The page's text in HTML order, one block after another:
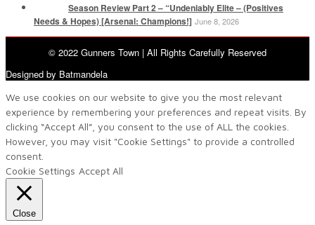
Season Review Part 2 – “Undeniably Elite – (Positives
Needs & Hopes) [Arsenal: Champions!] June 8, 2026
© 2022 Gunners Town | All Rights Carefully Reserved
Designed by Batmandela
We use cookies on our website to give you the most relevant
experience by remembering your preferences and repeat visits. By
clicking “Accept All”, you consent to the use of ALL the cookies.
However, you may visit "Cookie Settings" to provide a controlled
consent.
Cookie Settings Accept All
Close